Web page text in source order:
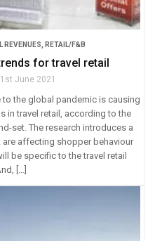
REVENUES RETAIL/F&B
for travel retail
June 2021
the global pandemic is causing
in travel retail, according to the
set. The research introduces a
affecting shopper behaviour
be specific to the travel retail
[…]